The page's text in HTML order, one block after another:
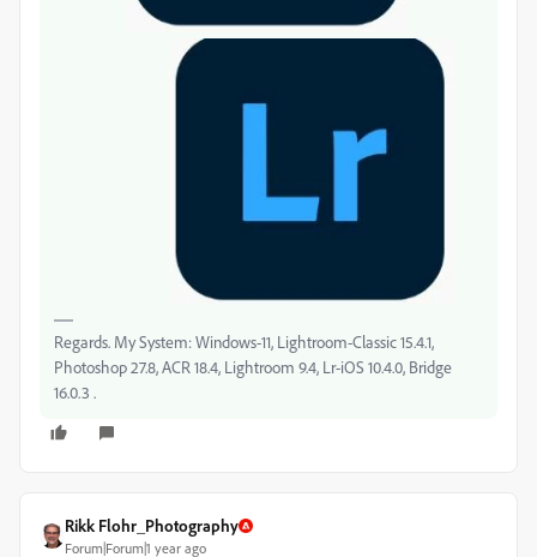
Regards. My System: Windows-11, Lightroom-Classic 15.4.1,
Photoshop 27.8, ACR 18.4, Lightroom 9.4, Lr-iOS 10.4.0, Bridge
16.0.3 .
Rikk Flohr_Photography
Forum|Forum|1 year ago